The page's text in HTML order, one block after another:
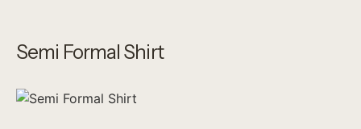
Semi Formal Shirt